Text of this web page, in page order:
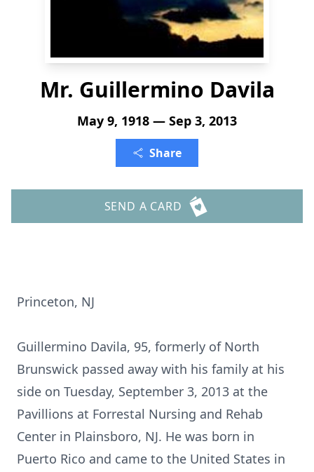
Mr. Guillermino Davila
May 9, 1918 — Sep 3, 2013
Share
SEND A CARD
Princeton, NJ
Guillermino Davila, 95, formerly of North
Brunswick passed away with his family at his
side on Tuesday, September 3, 2013 at the
Pavillions at Forrestal Nursing and Rehab
Center in Plainsboro, NJ. He was born in
Puerto Rico and came to the United States in